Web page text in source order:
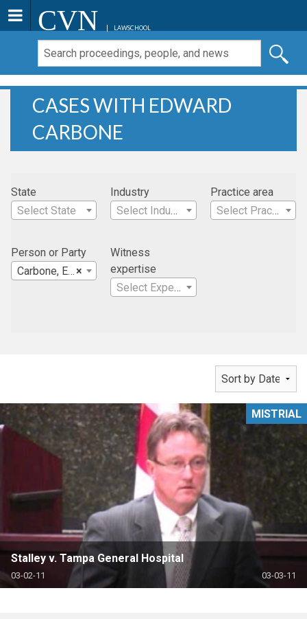
CVN LAWSCHOOL
CASES WITH EDWARD
CARBONE
State
Select State
Industry
Select Industry
Practice area
Select Practice Area
Person or Party
×
Carbone, Edward
Witness
expertise
Select Expertise
Stalley v. Tampa General Hospital
03-02-11 03-03-11
MISTRIAL